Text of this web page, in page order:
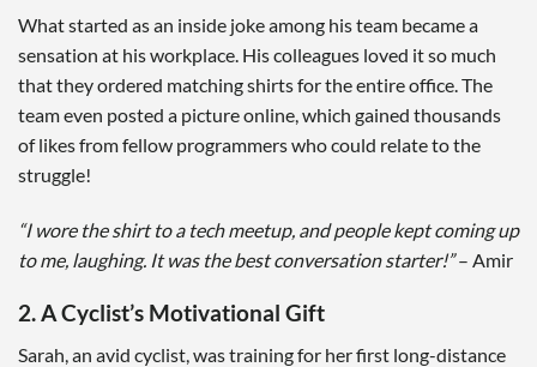
What started as an inside joke among his team became a
sensation at his workplace. His colleagues loved it so much
that they ordered matching shirts for the entire office. The
team even posted a picture online, which gained thousands
of likes from fellow programmers who could relate to the
struggle!
“I wore the shirt to a tech meetup, and people kept coming up
to me, laughing. It was the best conversation starter!”– Amir
2. A Cyclist’s Motivational Gift
Sarah, an avid cyclist, was training for her first long-distance